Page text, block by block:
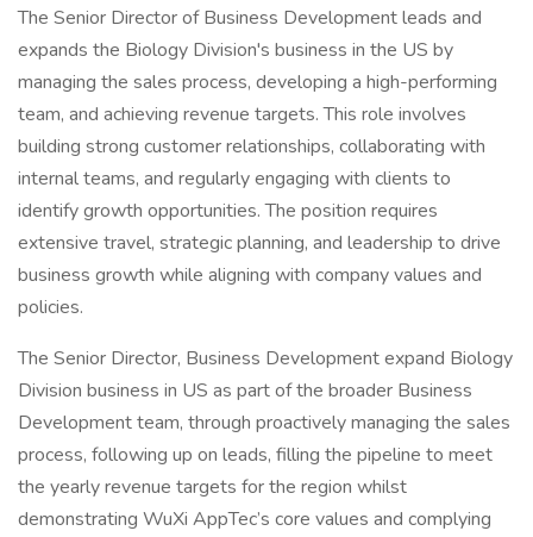
The Senior Director of Business Development leads and
expands the Biology Division's business in the US by
managing the sales process, developing a high-performing
team, and achieving revenue targets. This role involves
building strong customer relationships, collaborating with
internal teams, and regularly engaging with clients to
identify growth opportunities. The position requires
extensive travel, strategic planning, and leadership to drive
business growth while aligning with company values and
policies.
The Senior Director, Business Development expand Biology
Division business in US as part of the broader Business
Development team, through proactively managing the sales
process, following up on leads, filling the pipeline to meet
the yearly revenue targets for the region whilst
demonstrating WuXi AppTec’s core values and complying